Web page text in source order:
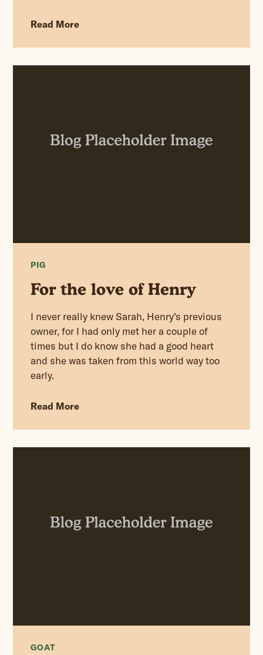
Read More
PIG
For the love of Henry
I never really knew Sarah, Henry’s previous
owner, for I had only met her a couple of
times but I do know she had a good heart
and she was taken from this world way too
early.
Read More
GOAT